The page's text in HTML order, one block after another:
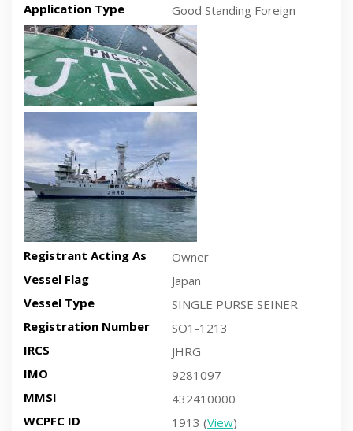
Application Type
Good Standing Foreign
Recent plan-view vessel photo
Recent side-view vessel photo
Registrant Acting As
Owner
Vessel Flag
Japan
Vessel Type
SINGLE PURSE SEINER
Registration Number
SO1-1213
IRCS
JHRG
IMO
9281097
MMSI
432410000
WCPFC ID
1913 (View)